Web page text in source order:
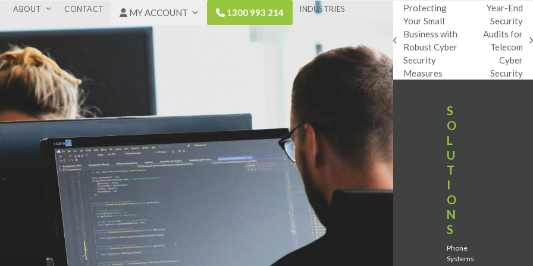
ABOUT CONTACT MY ACCOUNT 1300 993 214 INDUSTRIES
previous
post:
Protecting
Your Small
Business with
Robust Cyber
Security
Measures
next
Year-End
Security
Audits for
Telecom
Cyber
Security
S
O
L
U
T
I
O
N
S
Phone
Systems